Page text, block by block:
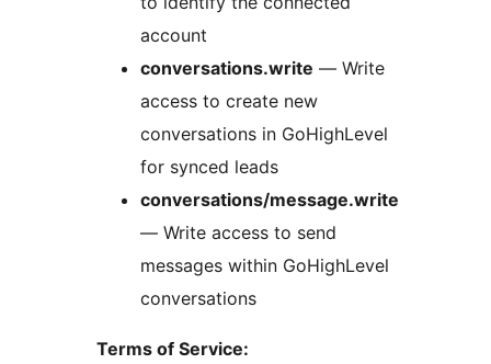
account
conversations.write — Write
access to create new
conversations in GoHighLevel
for synced leads
conversations/message.write
— Write access to send
messages within GoHighLevel
conversations
Terms of Service: